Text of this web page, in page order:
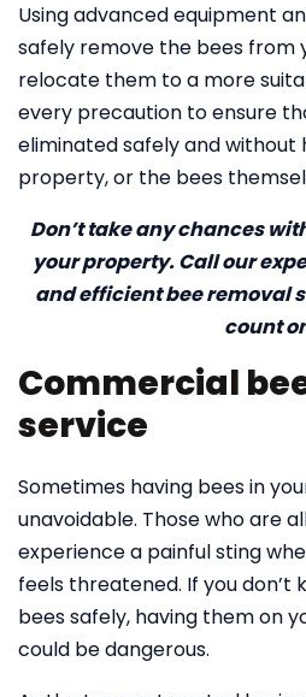
Using advanced equipment
safely remove the bees from
relocate them to a more
every precaution to ensure
eliminated safely and without
property, or the bees
Don’t take any chances
your property. Call our
and efficient bee removal
count
Commercial
service
Sometimes having bees in
unavoidable. Those who are
experience a painful sting
feels threatened. If you don’t
bees safely, having them on
could be dangerous.